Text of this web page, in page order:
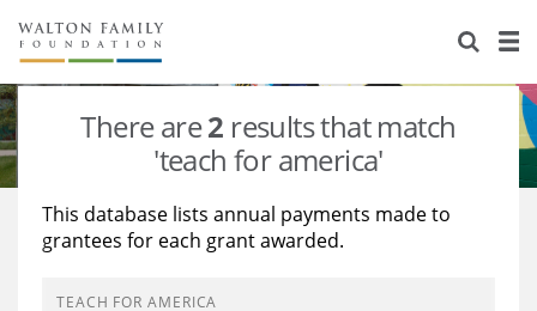
About Us
Staff
Reports & Financials
Stories
Education
Learning
There are2 results that match
'teach for america'
This database lists annual payments made to
grantees for each grant awarded.